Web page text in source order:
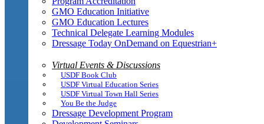
GMO Education Initiative
GMO Education Lectures
Technical Delegate Learning Modules
Dressage Today OnDemand on Equestrian+
Virtual Events & Discussions
USDF Book Club
USDF Virtual Education Series
USDF Virtual Town Hall Series
You Be the Judge
Dressage Development Program